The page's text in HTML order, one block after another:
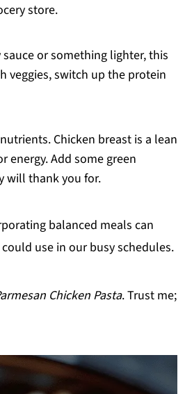
store.
or something lighter, this
veggies, switch up the protein
Chicken breast is a lean
energy. Add some green
will thank you for.
balanced meals can
use in our busy schedules.
Chicken Pasta. Trust me;